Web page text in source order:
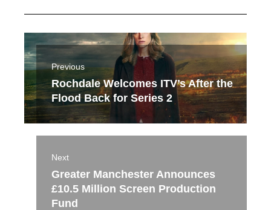
Previous
Rochdale Welcomes ITV’s After the
Flood Back for Series 2
Next
Greater Manchester Announces
£10.5 Million Screen Production
Fund